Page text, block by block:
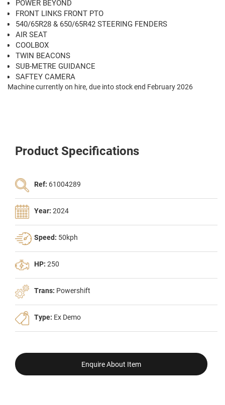
POWER BEYOND
FRONT LINKS FRONT PTO
540/65R28 & 650/65R42 STEERING FENDERS
AIR SEAT
COOLBOX
TWIN BEACONS
SUB-METRE GUIDANCE
SAFTEY CAMERA
Machine currently on hire, due into stock end February 2026
Product Specifications
Ref: 61004289
Year: 2024
Speed: 50kph
HP: 250
Trans: Powershift
Type: Ex Demo
Enquire About Item